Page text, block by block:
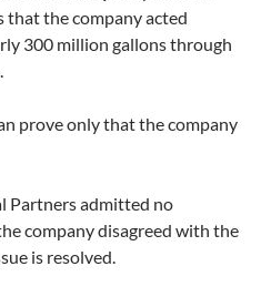
that the company acted
300 million gallons through
prove only that the company
Partners admitted no
company disagreed with the
is resolved.